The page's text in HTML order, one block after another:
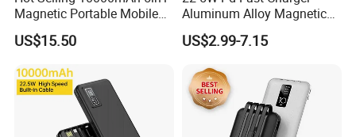
Capacity: 5000mAh/10000mah/20000mAh/Custom
Min Quantity: 100pcs for logo printing
Multi-protection
Magnetic Portable Mobile
Power Bank
US$15.50
Aluminum Alloy Magnetic
Wireless Power Bank
5000mAh 10000mAh
Free Viewing
US$2.99-7.15